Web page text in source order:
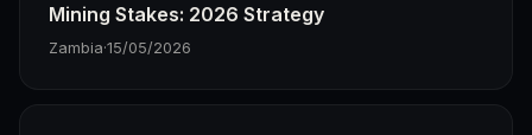
Mining Stakes: 2026 Strategy
Zambia·15/05/2026